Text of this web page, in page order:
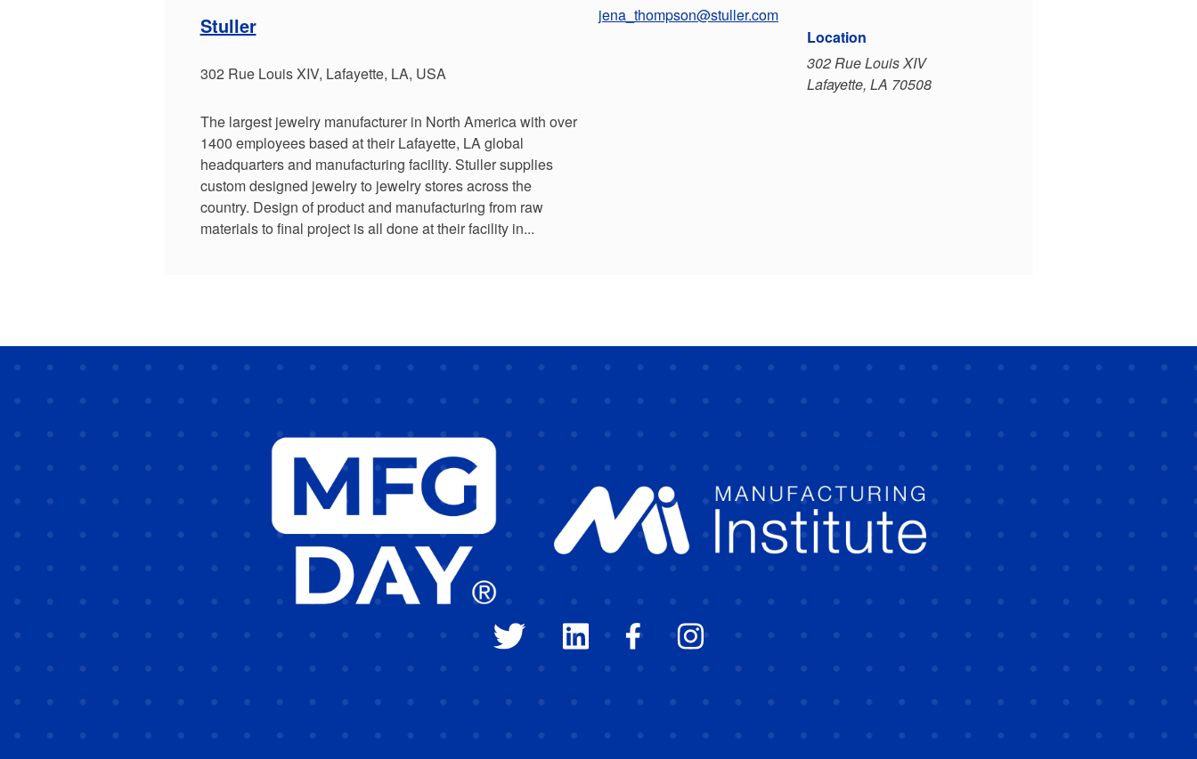
Stuller
302 Rue Louis XIV, Lafayette, LA, USA
The largest jewelry manufacturer in North America with over
1400 employees based at their Lafayette, LA global
headquarters and manufacturing facility. Stuller supplies
custom designed jewelry to jewelry stores across the
country. Design of product and manufacturing from raw
materials to final project is all done at their facility in...
jena_thompson@stuller.com
Location
302 Rue Louis XIV
Lafayette, LA 70508